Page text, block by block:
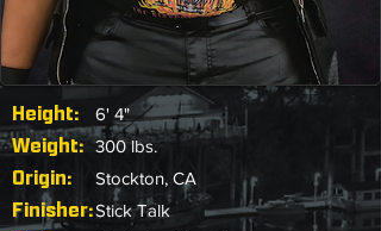
Height: 6' 4"
Weight: 300 lbs.
Origin: Stockton, CA
Finisher:Stick Talk